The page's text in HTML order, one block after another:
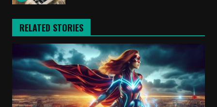
RELATED STORIES